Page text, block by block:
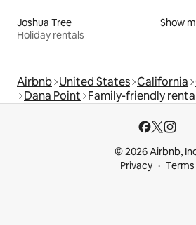
Joshua Tree
Holiday rentals
Show
Airbnb United States California
Dana Point Family-friendly
© 2026 Airbnb,
Privacy
Terms